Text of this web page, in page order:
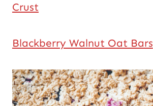
Crust
Blackberry Walnut Oat Bars